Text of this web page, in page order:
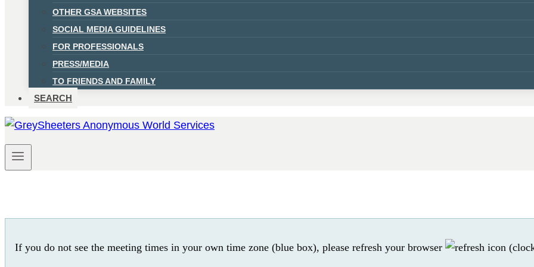
OTHER GSA WEBSITES
SOCIAL MEDIA GUIDELINES
FOR PROFESSIONALS
PRESS/MEDIA
TO FRIENDS AND FAMILY
SEARCH
If you do not see the meeting times in your own time zone (blue box), please refresh your browser